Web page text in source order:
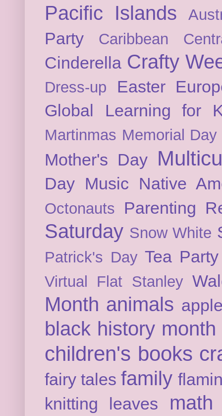
Pacific Islands
Party Caribbean
Cinderella Crafty
Dress-up Easter
Global Learning for
Martinmas Memorial Day
Mother's Day
Day Music Native
Octonauts Parenting
Saturday Snow White
Patrick's Day Tea Party
Virtual Flat Stanley
Month animals
black history month
children's books
fairy tales family
knitting
leaves math